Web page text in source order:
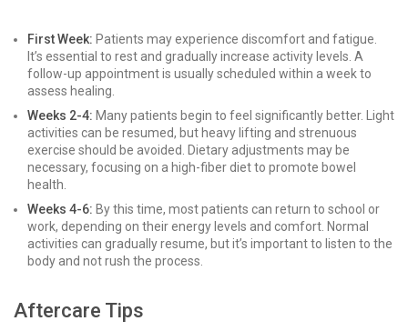
First Week: Patients may experience discomfort and fatigue.
It’s essential to rest and gradually increase activity levels. A
follow-up appointment is usually scheduled within a week to
assess healing.
Weeks 2-4: Many patients begin to feel significantly better. Light
activities can be resumed, but heavy lifting and strenuous
exercise should be avoided. Dietary adjustments may be
necessary, focusing on a high-fiber diet to promote bowel
health.
Weeks 4-6: By this time, most patients can return to school or
work, depending on their energy levels and comfort. Normal
activities can gradually resume, but it’s important to listen to the
body and not rush the process.
Aftercare Tips